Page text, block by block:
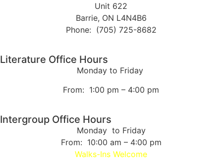
Unit 622
Barrie, ON L4N4B6
Phone: (705) 725-8682
Literature Office Hours
Monday to Friday
From: 1:00 pm – 4:00 pm
Intergroup Office Hours
Monday to Friday
From: 10:00 am – 4:00 pm
Walks-Ins Welcome